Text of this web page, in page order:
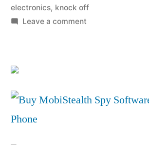
Count”
electronics, knock off
Leave a commenton
Count